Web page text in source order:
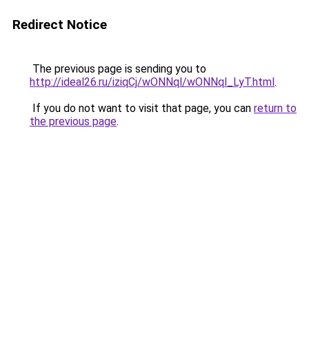
Redirect Notice
The previous page is sending you to
http://ideal26.ru/iziqCj/wONNql/wONNql_LyT.html.
If you do not want to visit that page, you can return to
the previous page.